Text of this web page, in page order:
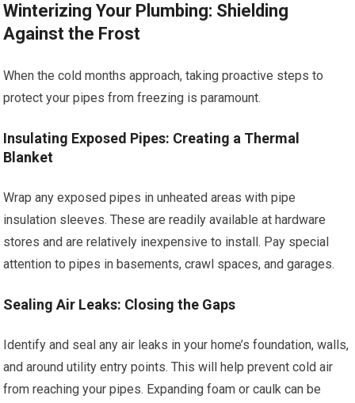
Winterizing Your Plumbing: Shielding
Against the Frost
When the cold months approach, taking proactive steps to
protect your pipes from freezing is paramount.
Insulating Exposed Pipes: Creating a Thermal
Blanket
Wrap any exposed pipes in unheated areas with pipe
insulation sleeves. These are readily available at hardware
stores and are relatively inexpensive to install. Pay special
attention to pipes in basements, crawl spaces, and garages.
Sealing Air Leaks: Closing the Gaps
Identify and seal any air leaks in your home’s foundation, walls,
and around utility entry points. This will help prevent cold air
from reaching your pipes. Expanding foam or caulk can be